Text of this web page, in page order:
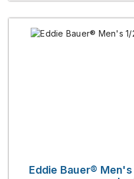
Eddie Bauer®